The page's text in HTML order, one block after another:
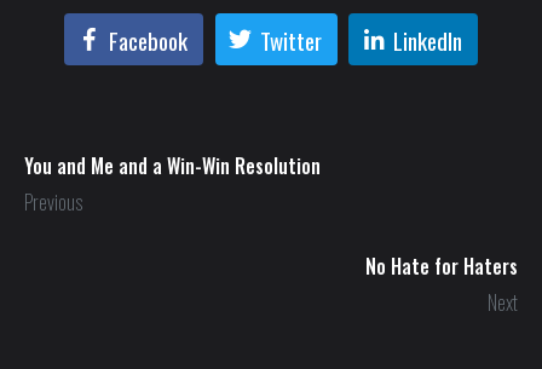
Facebook Twitter LinkedIn
You and Me and a Win-Win Resolution
Previous
No Hate for Haters
Next